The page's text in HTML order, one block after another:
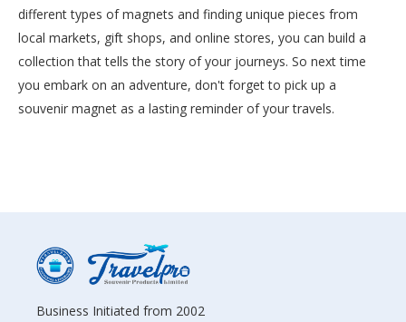
different types of magnets and finding unique pieces from
local markets, gift shops, and online stores, you can build a
collection that tells the story of your journeys. So next time
you embark on an adventure, don't forget to pick up a
souvenir magnet as a lasting reminder of your travels.
Business Initiated from 2002